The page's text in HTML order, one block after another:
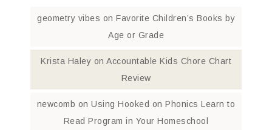
geometry vibes on Favorite Children’s Books by
Age or Grade
Krista Haley on Accountable Kids Chore Chart
Review
newcomb onUsing Hooked on Phonics Learn to
Read Program in Your Homeschool